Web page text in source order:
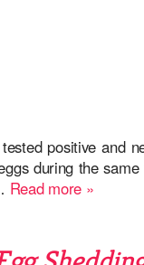
positive and
during the
Read more »